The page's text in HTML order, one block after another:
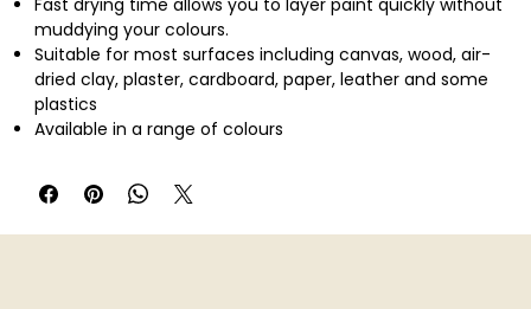
Fast drying time allows you to layer paint quickly without
muddying your colours.
Suitable for most surfaces including canvas, wood, air-
dried clay, plaster, cardboard, paper, leather and some
plastics
Available in a range of colours